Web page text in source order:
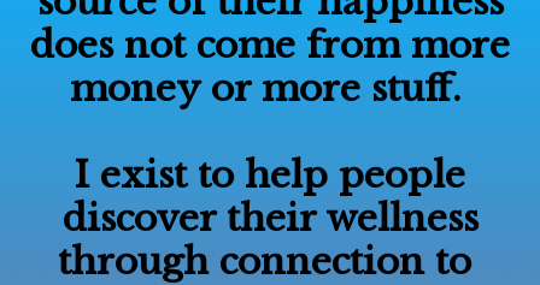
does not come from more
money or more stuff.
I exist to help people
discover their wellness
through connection to